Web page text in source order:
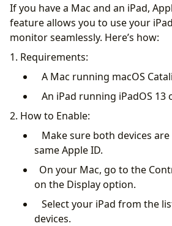
If you have a Mac and an iPad,
feature allows you to use your
monitor seamlessly. Here’s how:
1. Requirements:
A Mac running macOS
An iPad running iPadOS 13
2. How to Enable:
Make sure both devices
same Apple ID.
On your Mac, go to the
on the Display option.
Select your iPad from the
devices.